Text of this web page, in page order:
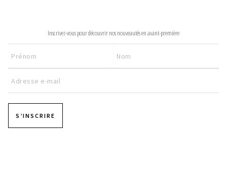
Inscrivez-vous pour découvrir nos nouveautés en avant-première
S’INSCRIRE